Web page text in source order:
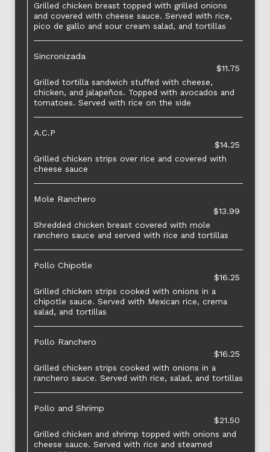
Grilled chicken breast topped with grilled onions
and covered with cheese sauce. Served with rice,
pico de gallo and sour cream salad, and tortillas
Sincronizada
$11.75
Grilled tortilla sandwich stuffed with cheese,
chicken, and jalapeños. Topped with avocados and
tomatoes. Served with rice on the side
A.C.P
$14.25
Grilled chicken strips over rice and covered with
cheese sauce
Mole Ranchero
$13.99
Shredded chicken breast covered with mole
ranchero sauce and served with rice and tortillas
Pollo Chipotle
$16.25
Grilled chicken strips cooked with onions in a
chipotle sauce. Served with Mexican rice, crema
salad, and tortillas
Pollo Ranchero
$16.25
Grilled chicken strips cooked with onions in a
ranchero sauce. Served with rice, salad, and tortillas
Pollo and Shrimp
$21.50
Grilled chicken and shrimp topped with onions and
cheese sauce. Served with rice and steamed